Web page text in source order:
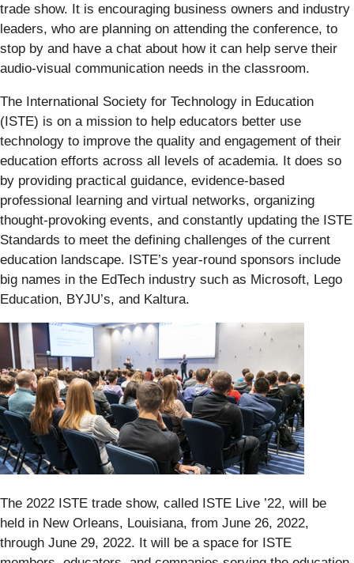
trade show. It is encouraging business owners and industry
leaders, who are planning on attending the conference, to
stop by and have a chat about how it can help serve their
audio-visual communication needs in the classroom.
The International Society for Technology in Education
(ISTE) is on a mission to help educators better use
technology to improve the quality and engagement of their
education efforts across all levels of academia. It does so
by providing practical guidance, evidence-based
professional learning and virtual networks, organizing
thought-provoking events, and constantly updating the ISTE
Standards to meet the defining challenges of the current
education landscape. ISTE’s year-round sponsors include
big names in the EdTech industry such as Microsoft, Lego
Education, BYJU’s, and Kaltura.
The 2022 ISTE trade show, called ISTE Live ’22, will be
held in New Orleans, Louisiana, from June 26, 2022,
through June 29, 2022. It will be a space for ISTE